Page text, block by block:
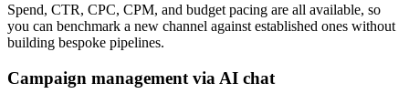
Spend, CTR, CPC, CPM, and budget pacing are all available, so
you can benchmark a new channel against established ones without
building bespoke pipelines.
Campaign management via AI chat